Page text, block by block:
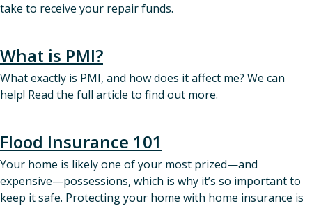
take to receive your repair funds.
What is PMI?
What exactly is PMI, and how does it affect me? We can
help! Read the full article to find out more.
Flood Insurance 101
Your home is likely one of your most prized—and
expensive—possessions, which is why it’s so important to
keep it safe. Protecting your home with home insurance is